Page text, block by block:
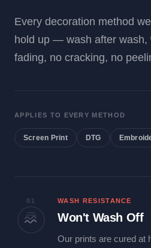
Every decoration method
hold up — wash after wash,
fading, no cracking, no
APPLIES TO EVERY METHOD
Screen Print DTG
01 WASH RESISTANCE
Won't Wash Off
Our prints are cured at